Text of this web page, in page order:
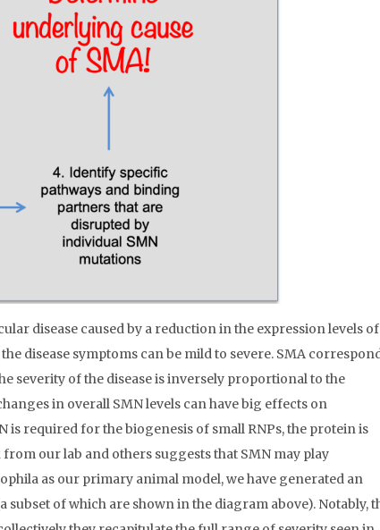
disease caused by a reduction in the expression levels of
disease symptoms can be mild to severe. SMA
severity of the disease is inversely proportional to the
in overall SMN levels can have big effects on
required for the biogenesis of small RNPs, the protein is
our lab and others suggests that SMN may play
as our primary animal model, we have generated an
of which are shown in the diagram above). Notably,